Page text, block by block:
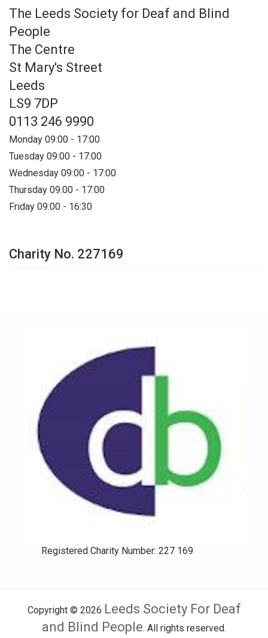
The Leeds Society for Deaf and Blind
People
The Centre
St Mary's Street
Leeds
LS9 7DP
0113 246 9990
Monday 09:00 - 17:00
Tuesday 09:00 - 17:00
Wednesday 09:00 - 17:00
Thursday 09:00 - 17:00
Friday 09:00 - 16:30
Charity No. 227169
Registered Charity Number: 227 169
Copyright © 2026 Leeds Society For Deaf
and Blind People. All rights reserved.